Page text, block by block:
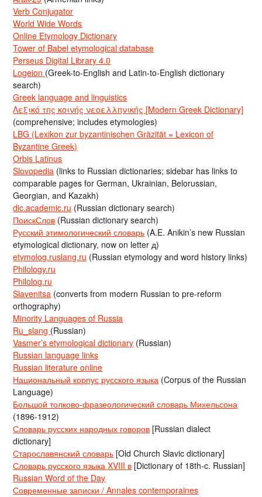
Verb Conjugator
World Wide Words
Online Etymology Dictionary
Tower of Babel etymological database
Perseus Digital Library 4.0
Logeion (Greek-to-English and Latin-to-English dictionary
search)
Greek language and linguistics
Λεξικό της κοινής νεοελληνικής [Modern Greek Dictionary]
(comprehensive; includes etymologies)
LBG (Lexikon zur byzantinischen Gräzität = Lexicon of
Byzantine Greek)
Orbis Latinus
Slovopedia (links to Russian dictionaries; sidebar has links to
comparable pages for German, Ukrainian, Belorussian,
Georgian, and Kazakh)
dic.academic.ru (Russian dictionary search)
ПоискСлов (Russian dictionary search)
Русский этимологический словарь (A.E. Anikin’s new Russian
etymological dictionary, now on letter д)
etymolog.ruslang.ru (Russian etymology and word history links)
Philology.ru
Philolog.ru
Slavenitsa (converts from modern Russian to pre-reform
orthography)
Minority Languages of Russia
Ru_slang (Russian)
Vasmer’s etymological dictionary (Russian)
Russian language links
Russian literature online
Национальный корпус русского языка (Corpus of the Russian
Language)
Большой толково-фразеологический словарь Михельсона
(1896-1912)
Словарь русских народных говоров [Russian dialect
dictionary]
Старославянский словарь [Old Church Slavic dictionary]
Словарь русского языка XVIII в [Dictionary of 18th-c. Russian]
Russian Word of the Day
Современные записки / Annales contemporaines